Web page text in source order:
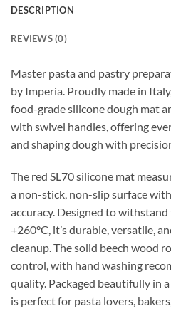
DESCRIPTION
REVIEWS (0)
Master pasta and pastry
by Imperia. Proudly made in
food-grade silicone dough mat
with swivel handles, offering
and shaping dough with
The red SL70 silicone mat
a non-stick, non-slip surface
accuracy. Designed to
+260°C, it’s durable, versatile,
cleanup. The solid beech wood
control, with hand washing
quality. Packaged beautifully in
is perfect for pasta lovers,